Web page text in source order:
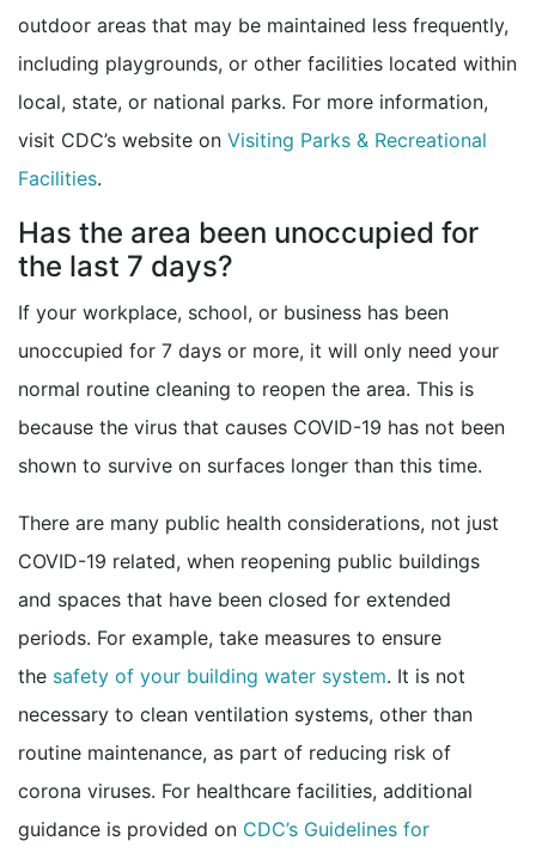
outdoor areas that may be maintained less frequently,
including playgrounds, or other facilities located within
local, state, or national parks. For more information,
visit CDC’s website on Visiting Parks & Recreational
Facilities.
Has the area been unoccupied for
the last 7 days?
If your workplace, school, or business has been
unoccupied for 7 days or more, it will only need your
normal routine cleaning to reopen the area. This is
because the virus that causes COVID-19 has not been
shown to survive on surfaces longer than this time.
There are many public health considerations, not just
COVID-19 related, when reopening public buildings
and spaces that have been closed for extended
periods. For example, take measures to ensure
the safety of your building water system. It is not
necessary to clean ventilation systems, other than
routine maintenance, as part of reducing risk of
corona viruses. For healthcare facilities, additional
guidance is provided on CDC’s Guidelines for